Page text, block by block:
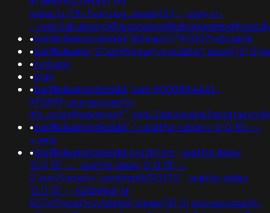
(select+719+from+pg_sleep(15))--;usg=<!-
-
•banflix&amphzle6idd''&sleep(27*1000)*edzgac&'
•
•korbank
•jpg6
•banflix&amphzle6idd';expr 9000894441 -
970899;usg=aovvaw2r-
•banflix&amphzle6idd'-1+waitfor+delay+'0:0:15'+--
+;amp
•banflix&amphzle6idd'eyzck7om'; waitfor delay
'0:0:15' -- ; waitfor delay '0:0:15' --
0"xor(if(now()='.print(md5(31337)).'; waitfor delay
'0:0:15' -- k2dpjmol' or
627=if(now()=sysdate(),sleep(15),0);usg=aovvaw2r-